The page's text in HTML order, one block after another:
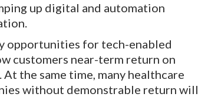
up digital and automation
opportunities for tech-enabled
customers near-term return on
the same time, many healthcare
without demonstrable return will